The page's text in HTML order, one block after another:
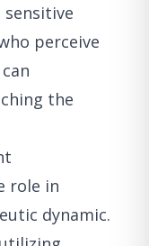
perceive
the
role in
dynamic.